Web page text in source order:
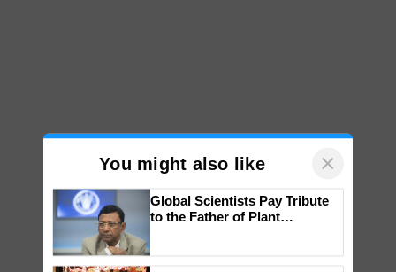
You might also like ×
Global Scientists Pay Tribute
to the Father of Plant